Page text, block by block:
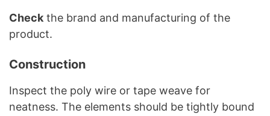
Check the brand and manufacturing of the
product.
Construction
Inspect the poly wire or tape weave for
neatness. The elements should be tightly bound